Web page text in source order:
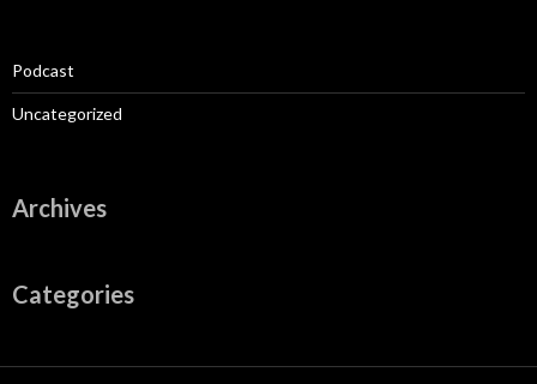
Podcast
Uncategorized
Archives
Categories